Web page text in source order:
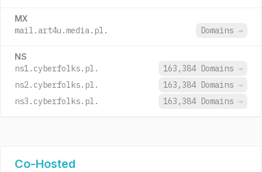
MX
mail.art4u.media.pl. Domains →
NS
ns1.cyberfolks.pl. 163,384 Domains →
ns2.cyberfolks.pl.
163,384 Domains →
ns3.cyberfolks.pl.
163,384 Domains →
Co-Hosted